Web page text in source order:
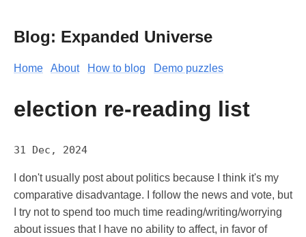
Blog: Expanded Universe
Home About How to blog Demo puzzles
election re-reading list
31 Dec, 2024
I don't usually post about politics because I think it's my
comparative disadvantage. I follow the news and vote, but
I try not to spend too much time reading/writing/worrying
about issues that I have no ability to affect, in favor of